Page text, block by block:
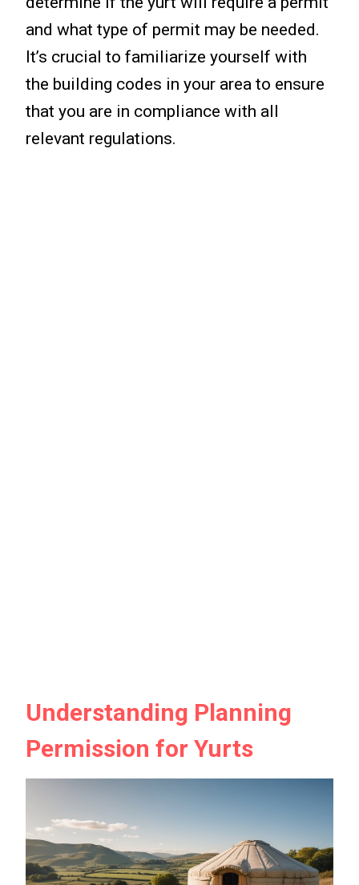
and what type of permit may be needed.
It’s crucial to familiarize yourself with
the building codes in your area to ensure
that you are in compliance with all
relevant regulations.
Understanding Planning
Permission for Yurts